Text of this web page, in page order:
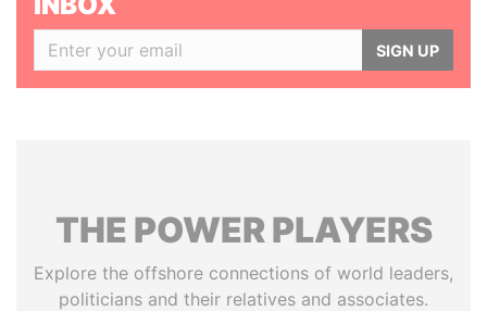
SIGN UP
THE POWERPLAYERS
Explore the offshore connections of world leaders,
politicians and their relatives and associates.